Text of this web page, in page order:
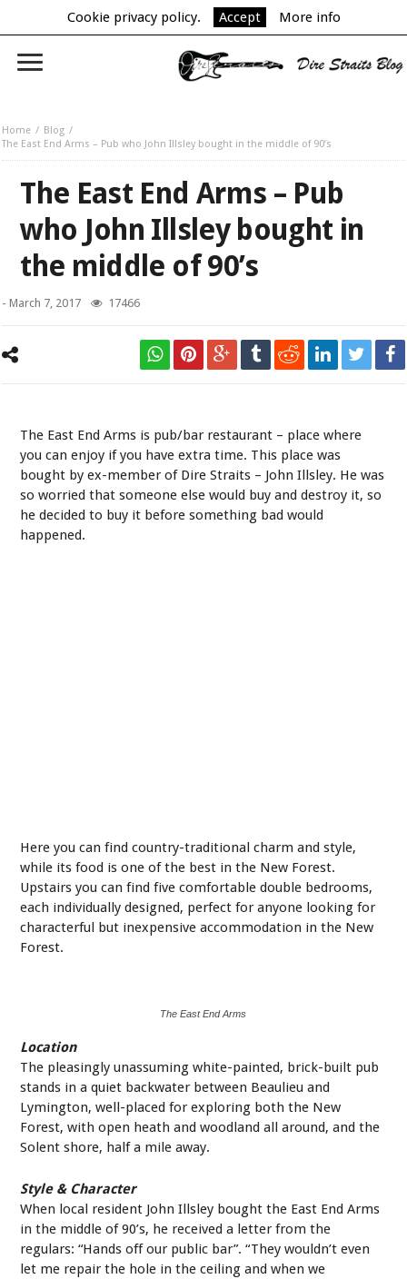
Cookie privacy policy. Accept More info
Home
Blog
The East End Arms – Pub who John Illsley bought in the middle of 90’s
The East End Arms – Pub
who John Illsley bought in
the middle of 90’s
-March 7, 2017 17466
The East End Arms is pub/bar restaurant – place where
you can enjoy if you have extra time. This place was
bought by ex-member of Dire Straits – John Illsley. He was
so worried that someone else would buy and destroy it, so
he decided to buy it before something bad would
happened.
Here you can find country-traditional charm and style,
while its food is one of the best in the New Forest.
Upstairs you can find five comfortable double bedrooms,
each individually designed, perfect for anyone looking for
characterful but inexpensive accommodation in the New
Forest.
The East End Arms
Location
The pleasingly unassuming white-painted, brick-built pub
stands in a quiet backwater between Beaulieu and
Lymington, well-placed for exploring both the New
Forest, with open heath and woodland all around, and the
Solent shore, half a mile away.
Style & Character
When local resident John Illsley bought the East End Arms
in the middle of 90’s, he received a letter from the
regulars: “Hands off our public bar”. “They wouldn’t even
let me repair the hole in the ceiling and when we